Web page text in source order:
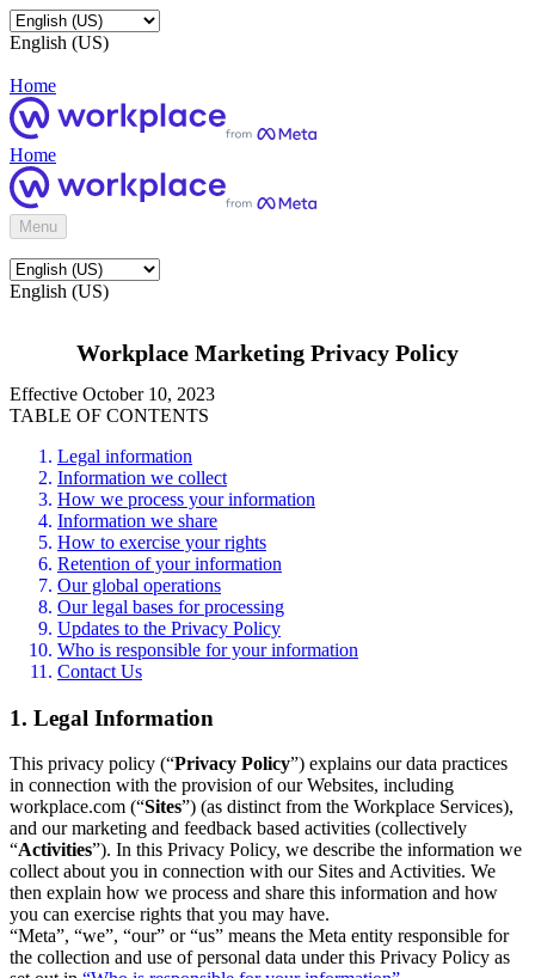
English (US)
Home
Home
Menu
English (US)
Workplace Marketing Privacy Policy
Effective October 10, 2023
TABLE OF CONTENTS
Legal information
Information we collect
How we process your information
Information we share
How to exercise your rights
Retention of your information
Our global operations
Our legal bases for processing
Updates to the Privacy Policy
Who is responsible for your information
Contact Us
1. Legal Information
This privacy policy (“Privacy Policy”) explains our data practices
in connection with the provision of our Websites, including
workplace.com (“Sites”) (as distinct from the Workplace Services),
and our marketing and feedback based activities (collectively
“Activities”). In this Privacy Policy, we describe the information we
collect about you in connection with our Sites and Activities. We
then explain how we process and share this information and how
you can exercise rights that you may have.
“Meta”, “we”, “our” or “us” means the Meta entity responsible for
the collection and use of personal data under this Privacy Policy as